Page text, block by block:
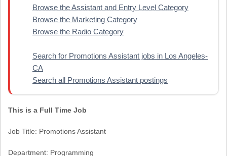
Browse the Assistant and Entry Level Category
Browse the Marketing Category
Browse the Radio Category
Search for Promotions Assistant jobs in Los Angeles-
CA
Search all Promotions Assistant postings
This is a Full Time Job
Job Title: Promotions Assistant
Department: Programming